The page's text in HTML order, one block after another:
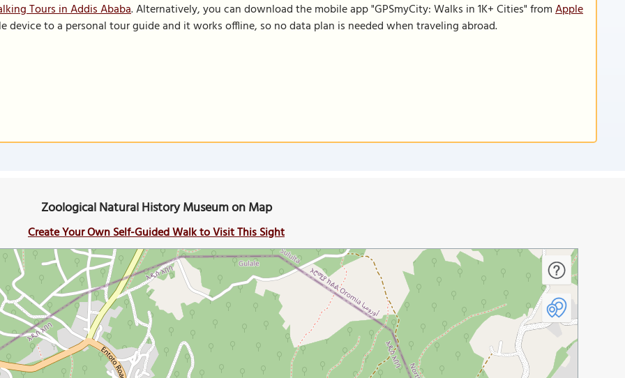
Tours in Addis Ababa. Alternatively, you can download the mobile app "GPSmyCity: Walks in 1K+ Cities" fromApple
device to a personal tour guide and it works offline, so no data plan is needed when traveling abroad.
Zoological Natural History Museum on Map
Create Your Own Self-Guided Walk to Visit This Sight